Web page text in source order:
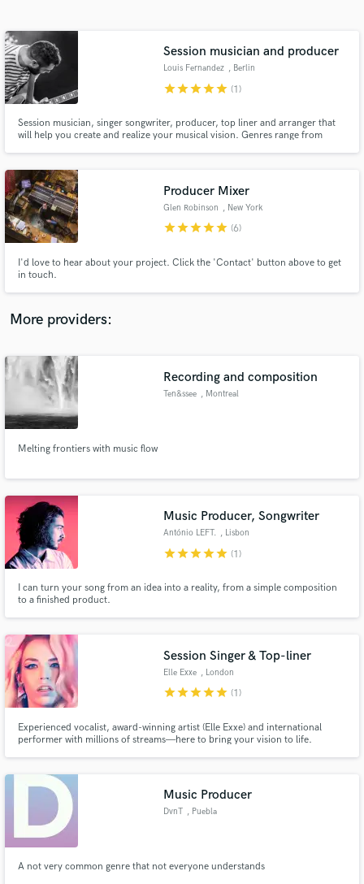
Session musician and producer
Louis Fernandez , Berlin
starstarstarstarstar (1)
Session musician, singer songwriter, producer, top liner and arranger that
will help you create and realize your musical vision. Genres range from
Gémus, Whisky Legs and Furhats.
Producer Mixer
Glen Robinson , New York
starstarstarstarstar (6)
I'd love to hear about your project. Click the 'Contact' button above to get
in touch.
More providers:
Recording and composition
Ten&ssee , Montreal
Melting frontiers with music flow
Music Producer, Songwriter
António LEFT. , Lisbon
starstarstarstarstar (1)
I can turn your song from an idea into a reality, from a simple composition
to a finished product.
Session Singer & Top-liner
Elle Exxe , London
starstarstarstarstar (1)
Experienced vocalist, award-winning artist (Elle Exxe) and international
performer with millions of streams—here to bring your vision to life.
Music Producer
DvnT , Puebla
A not very common genre that not everyone understands
Get Free Proposals
Contact pros directly with your project details
and receive handcrafted proposals and budgets
secure platform. Payment is only released when